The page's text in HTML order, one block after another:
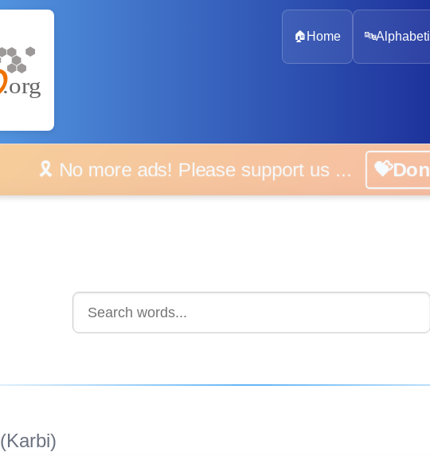
🏠 Home 🔤
🎗️ No more ads! Please support us ...
(Karbi)